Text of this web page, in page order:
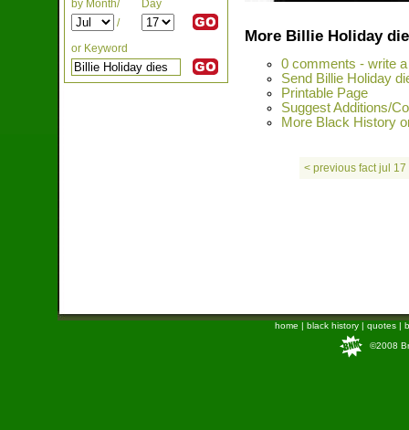
by Month/
Day
/
or Keyword
More Billie Holiday
0 comments - write
Send Billie Holiday
Printable Page
Suggest Additions/
More Black History
< previous fact jul 17
home | black history | quotes |
©2008